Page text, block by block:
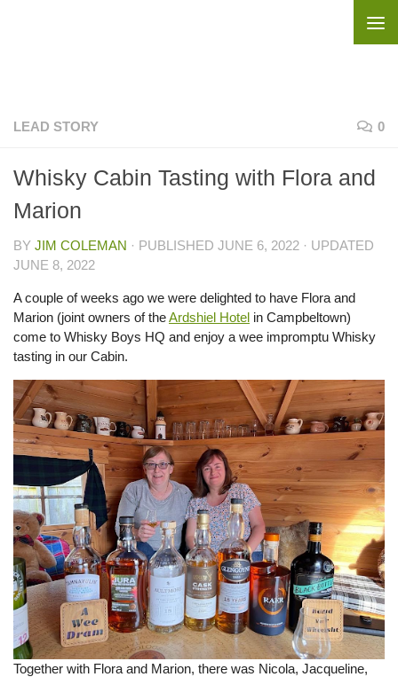
LEAD STORY 0
Whisky Cabin Tasting with Flora and
Marion
BY JIM COLEMAN · PUBLISHED JUNE 6, 2022 · UPDATED
JUNE 8, 2022
A couple of weeks ago we were delighted to have Flora and
Marion (joint owners of theArdshiel Hotel in Campbeltown)
come to Whisky Boys HQ and enjoy a wee impromptu Whisky
tasting in our Cabin.
Together with Flora and Marion, there was Nicola, Jacqueline,